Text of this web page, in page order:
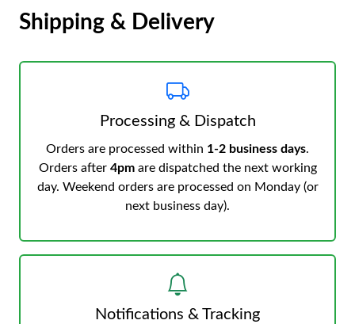
Shipping & Delivery
Processing & Dispatch
Orders are processed within 1-2 business days.
Orders after 4pmare dispatched the next working
day. Weekend orders are processed on Monday (or
next business day).
Notifications & Tracking